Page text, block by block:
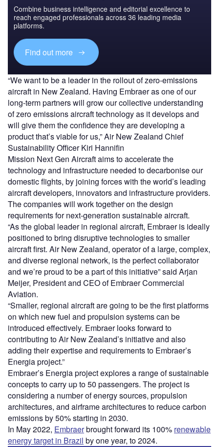
Combine business intelligence and editorial excellence to
reach engaged professionals across 36 leading media
platforms.
Find out more
“We want to be a leader in the rollout of zero-emissions
aircraft in New Zealand. Having Embraer as one of our
long-term partners will grow our collective understanding
of zero emissions aircraft technology as it develops and
will give them the confidence they are developing a
product that’s viable for us,” Air New Zealand Chief
Sustainability Officer Kiri Hannifin
Mission Next Gen Aircraft aims to accelerate the
technology and infrastructure needed to decarbonise our
domestic flights, by joining forces with the world’s leading
aircraft developers, innovators and infrastructure providers.
The companies will work together on the design
requirements for next-generation sustainable aircraft.
“As the global leader in regional aircraft, Embraer is ideally
positioned to bring disruptive technologies to smaller
aircraft first. Air New Zealand, operator of a large, complex,
and diverse regional network, is the perfect collaborator
and we’re proud to be a part of this initiative” said Arjan
Meijer, President and CEO of Embraer Commercial
Aviation.
“Smaller, regional aircraft are going to be the first platforms
on which new fuel and propulsion systems can be
introduced effectively. Embraer looks forward to
contributing to Air New Zealand’s initiative and also
adding their expertise and requirements to Embraer’s
Energia project.”
Embraer’s Energia project explores a range of sustainable
concepts to carry up to 50 passengers. The project is
considering a number of energy sources, propulsion
architectures, and airframe architectures to reduce carbon
emissions by 50% starting in 2030.
In May 2022, Embraerbrought forward its 100% renewable
energy target in Brazil by one year, to 2024.